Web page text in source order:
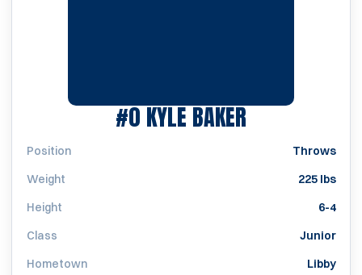
#0KYLE BAKERSEASON 2013
Position
Throws
Weight
225 lbs
Height
6-4
Class
Junior
Hometown
Libby